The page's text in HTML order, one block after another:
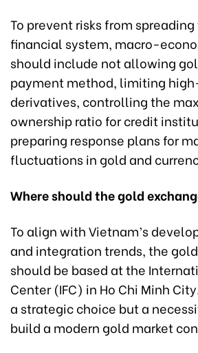
To prevent risks from
financial system, macro-
should include not allowing
payment method, limiting
derivatives, controlling the
ownership ratio for credit
preparing response plans for
fluctuations in gold and
Where should the gold
To align with Vietnam’s
and integration trends, the
should be based at the
Center (IFC) in Ho Chi Minh
a strategic choice but a
build a modern gold market